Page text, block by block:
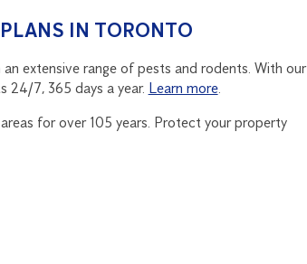
IN TORONTO
extensive range of pests and rodents. With our
24/7, 365 days a year. Learn more.
for over 105 years. Protect your property